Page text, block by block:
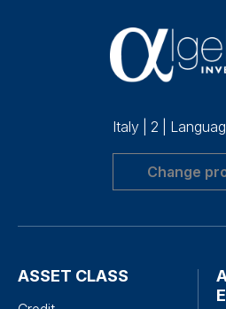
Italy 2
Change
ASSET CLASS